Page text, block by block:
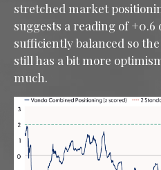
stretched market
suggests a reading of +0.6
sufficiently balanced so
still has a bit more
much.